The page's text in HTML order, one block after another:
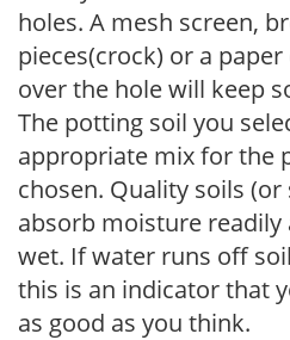
holes. A mesh screen,
pieces(crock) or a
over the hole will keep
The potting soil you
appropriate mix for the
chosen. Quality soils
absorb moisture readily
wet. If water runs off
this is an indicator that
as good as you think.